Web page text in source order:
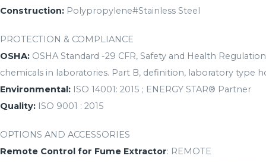
Construction: Polypropylene#Stainless Steel
PROTECTION & COMPLIANCE
OSHA: OSHA Standard -29 CFR, Safety and Health
chemicals in laboratories. Part B, definition, laboratory type
Environmental: ISO 14001: 2015 ; ENERGY STAR® Partner
Quality: ISO 9001 : 2015
OPTIONS AND ACCESSORIES
Remote Control for Fume Extractor: REMOTE